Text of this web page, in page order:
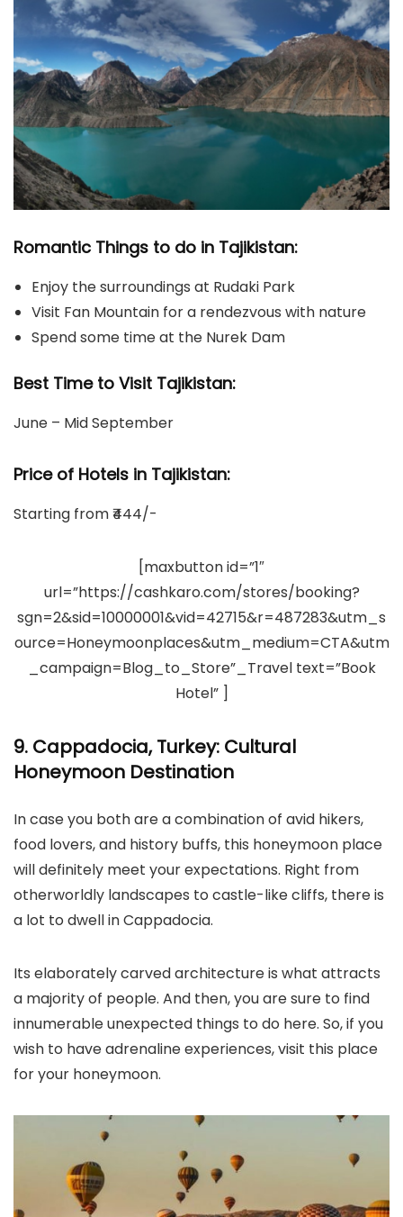
Romantic Things to do in Tajikistan:
Enjoy the surroundings at Rudaki Park
Visit Fan Mountain for a rendezvous with nature
Spend some time at the Nurek Dam
Best Time to Visit Tajikistan:
June – Mid September
Price of Hotels in Tajikistan:
Starting from ₹444/-
[maxbutton id=”1″
url=”https://cashkaro.com/stores/booking?
sgn=2&sid=10000001&vid=42715&r=487283&utm_s
ource=Honeymoonplaces&utm_medium=CTA&utm
_campaign=Blog_to_Store”_Travel text=”Book
Hotel” ]
9. Cappadocia, Turkey: Cultural
Honeymoon Destination
In case you both are a combination of avid hikers,
food lovers, and history buffs, this honeymoon place
will definitely meet your expectations. Right from
otherworldly landscapes to castle-like cliffs, there is
a lot to dwell in Cappadocia.
Its elaborately carved architecture is what attracts
a majority of people. And then, you are sure to find
innumerable unexpected things to do here. So, if you
wish to have adrenaline experiences, visit this place
for your honeymoon.